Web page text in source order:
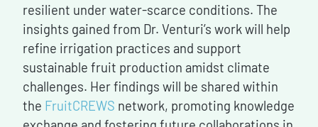
resilient under water-scarce conditions. The
insights gained from Dr. Venturi’s work will help
refine irrigation practices and support
sustainable fruit production amidst climate
challenges. Her findings will be shared within
the FruitCREWS network, promoting knowledge